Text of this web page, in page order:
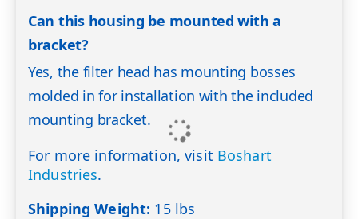
Can this housing be mounted with a
bracket?
Yes, the filter head has mounting bosses
molded in for installation with the included
mounting bracket.
For more information, visit Boshart
Industries.
Shipping Weight: 15 lbs